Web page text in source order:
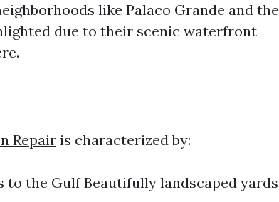
like Palaco Grande and the
due to their scenic waterfront
Repair is characterized by:
to the Gulf Beautifully landscaped yards